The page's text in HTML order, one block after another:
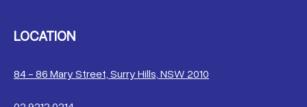
LOCATION
84 - 86 Mary Street, Surry Hills, NSW 2010